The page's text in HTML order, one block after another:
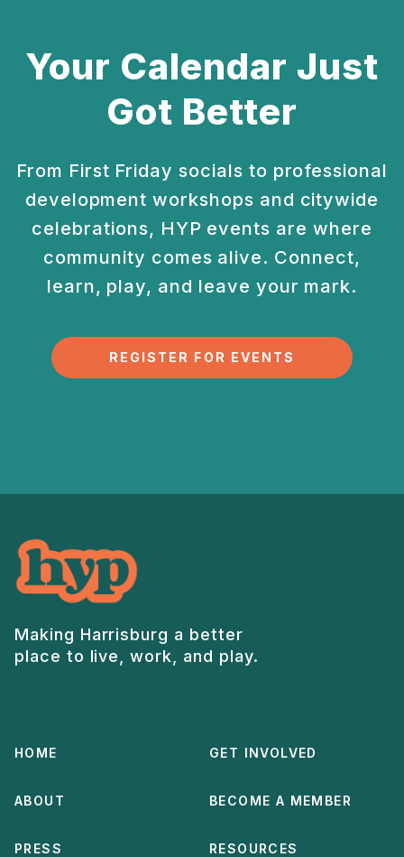
Your Calendar Just
Got Better
From First Friday socials to professional
development workshops and citywide
celebrations, HYP events are where
community comes alive. Connect,
learn, play, and leave your mark.
REGISTER FOR EVENTS
Making Harrisburg a better
place to live, work, and play.
HOME
ABOUT
PRESS
GET INVOLVED
BECOME A MEMBER
RESOURCES